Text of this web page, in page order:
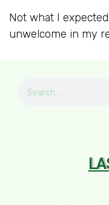
Not what I
unwelcome in my